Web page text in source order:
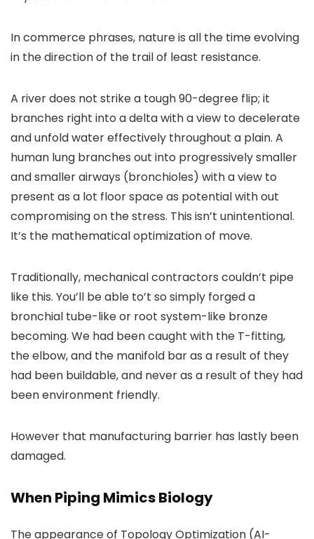
In commerce phrases, nature is all the time evolving
in the direction of the trail of least resistance.
A river does not strike a tough 90-degree flip; it
branches right into a delta with a view to decelerate
and unfold water effectively throughout a plain. A
human lung branches out into progressively smaller
and smaller airways (bronchioles) with a view to
present as a lot floor space as potential with out
compromising on the stress. This isn’t unintentional.
It’s the mathematical optimization of move.
Traditionally, mechanical contractors couldn’t pipe
like this. You’ll be able to’t so simply forged a
bronchial tube-like or root system-like bronze
becoming. We had been caught with the T-fitting,
the elbow, and the manifold bar as a result of they
had been buildable, and never as a result of they had
been environment friendly.
However that manufacturing barrier has lastly been
damaged.
When Piping Mimics Biology
The appearance of Topology Optimization (AI-